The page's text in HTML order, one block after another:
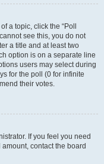
a topic, click the “Poll
see this, you do not
a title and at least two
option is on a separate line
users may select during
for the poll (0 for infinite
their votes.
If you feel you need
contact the board